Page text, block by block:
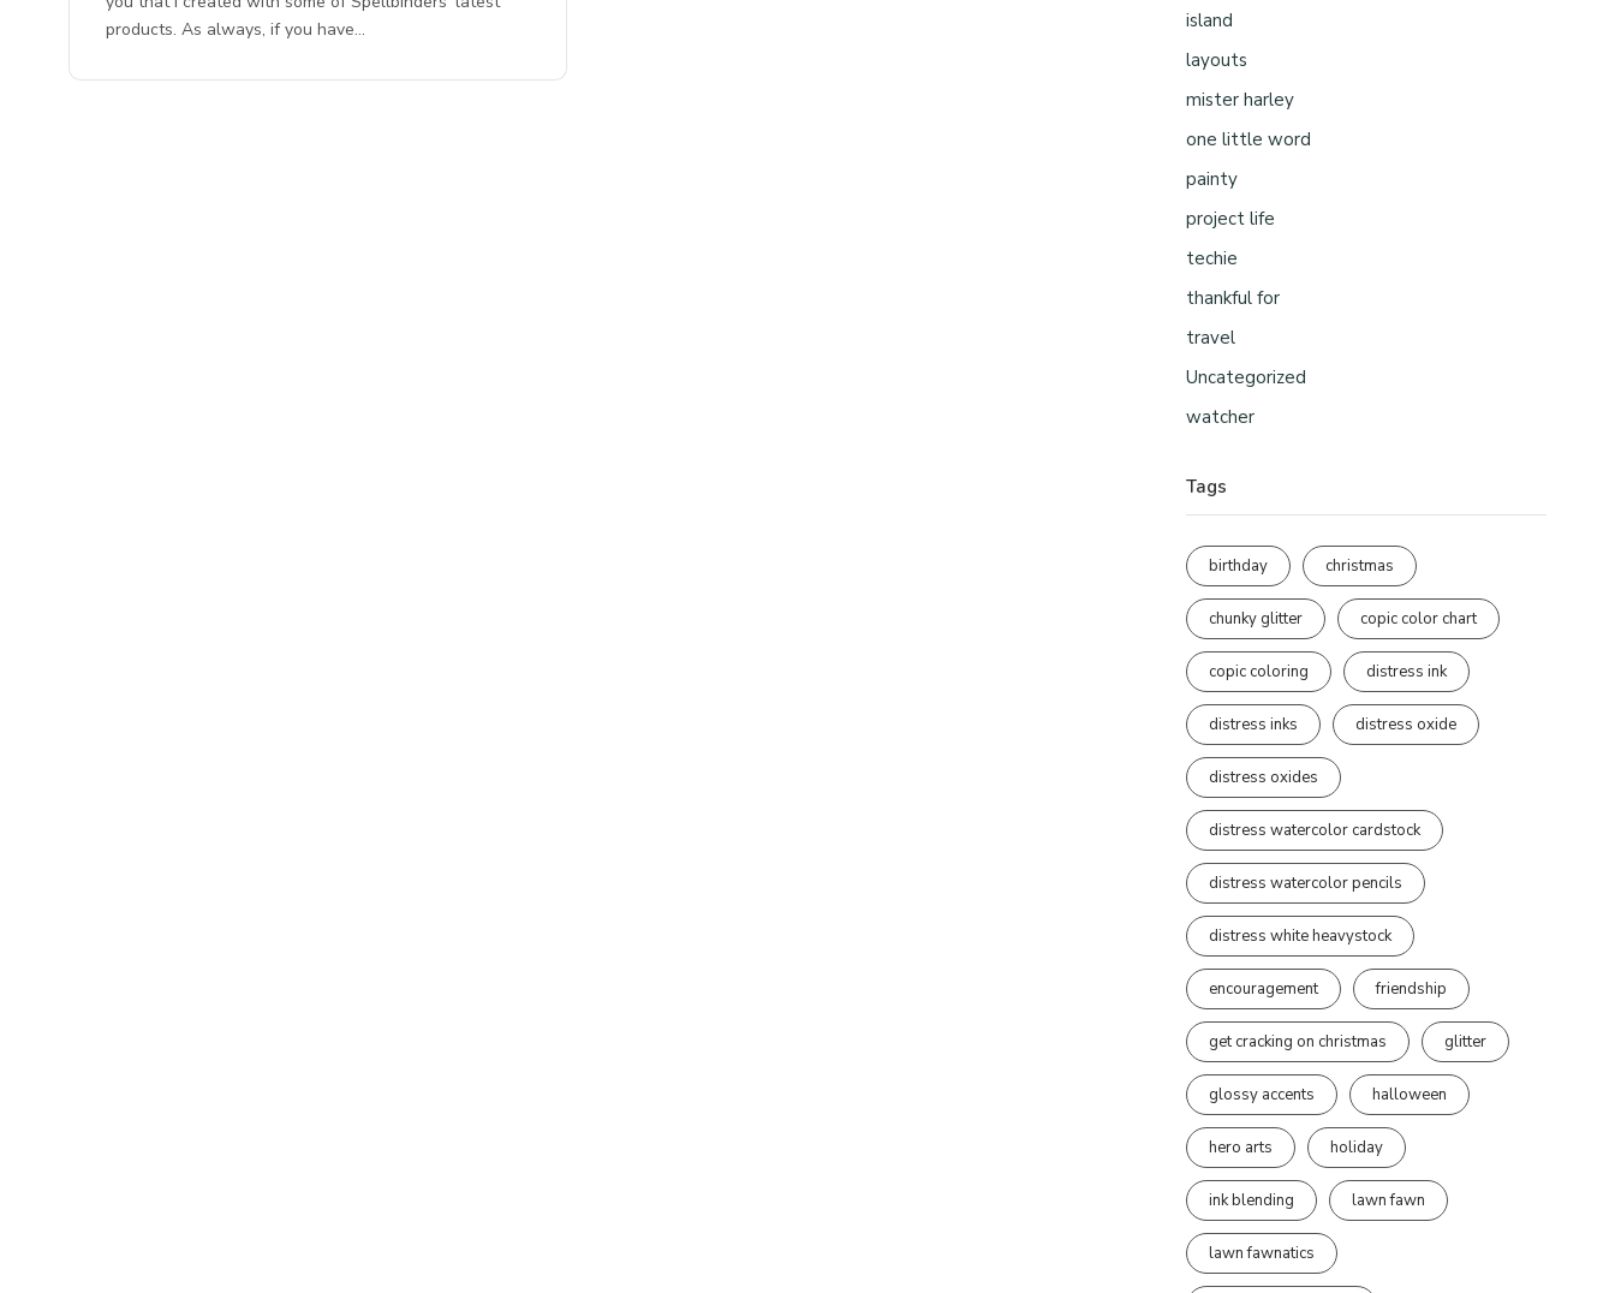
products. As always, if you have…
island
layouts
mister harley
one little word
painty
project life
techie
thankful for
travel
Uncategorized
watcher
Tags
birthday christmas
chunky glitter copic color chart
copic coloring distress ink
distress inks distress oxide
distress oxides
distress watercolor cardstock
distress watercolor pencils
distress white heavystock
encouragement friendship
get cracking on christmas glitter
glossy accents halloween
hero arts holiday
ink blending lawn fawn
lawn fawnatics